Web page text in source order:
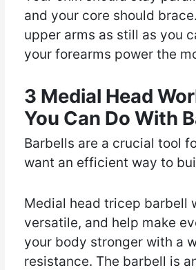
and your core should
upper arms as still as you
your forearms power the
3 Medial Head
You Can Do With
Barbells are a crucial tool
want an efficient way to
Medial head tricep barbell
versatile, and help make
your body stronger with a
resistance. The barbell is